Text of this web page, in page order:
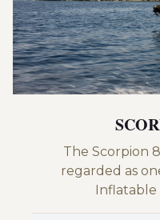
The Scorpion
regarded as
Inflatable